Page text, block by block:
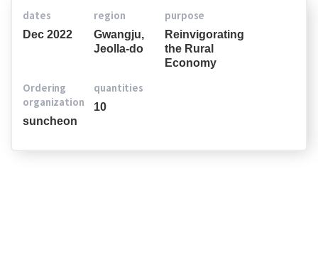
dates
Dec 2022
region
Gwangju,
Jeolla-do
purpose
Reinvigorating
the Rural
Economy
Ordering
organization
suncheon
quantities
10